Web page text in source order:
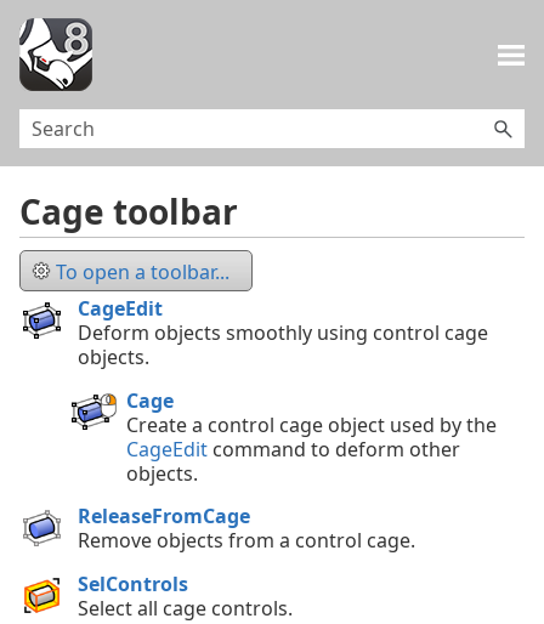
Cage toolbar
To open a toolbar...
CageEdit
Deform objects smoothly using control cage
objects.
Cage
Create a control cage object used by the
CageEdit command to deform other
objects.
ReleaseFromCage
Remove objects from a control cage.
SelControls
Select all cage controls.